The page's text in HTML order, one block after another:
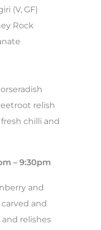
(V, GF)
Rock
relish
chilli and
– 9:30pm
and
and
relishes